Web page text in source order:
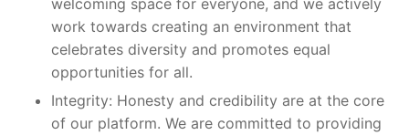
work towards creating an environment that
celebrates diversity and promotes equal
opportunities for all.
Integrity: Honesty and credibility are at the core
of our platform. We are committed to providing